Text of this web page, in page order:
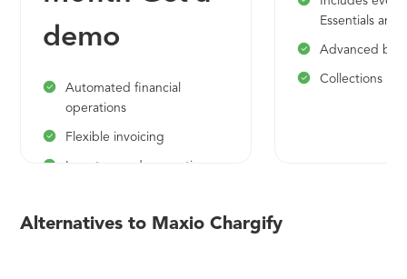
go-to-market agility around pricing and packaging
without compromising the sanity of your finance
reporting and compliance.
demo
Automated financial
operations
Flexible invoicing
Investor-grade reporting
support
Essentials and:
Advanced
Collections
Alternatives to Maxio Chargify